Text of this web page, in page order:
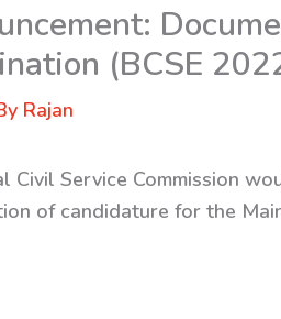
(BCSE
Rajan
Civil Service Commission
of candidature for the